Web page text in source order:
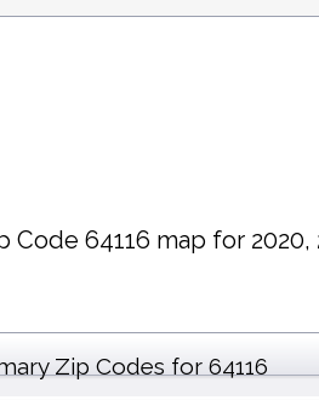
Code 64116 map for 2020,
Zip Codes for 64116